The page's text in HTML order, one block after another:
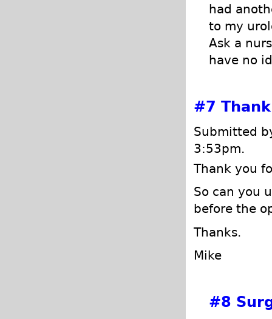
had
to my
Ask a
have no
#7
Submitted
3:53pm.
Thank you
So can you
before the
Thanks.
Mike
#8